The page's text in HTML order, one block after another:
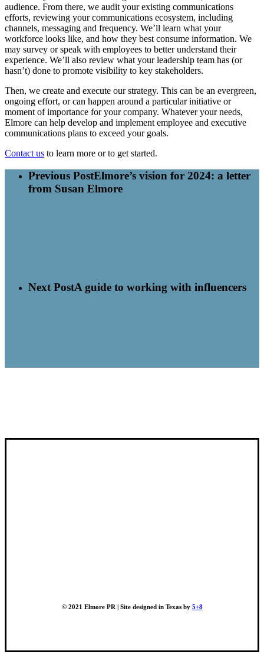
audience. From there, we audit your existing communications
efforts, reviewing your communications ecosystem, including
channels, messaging and frequency. We’ll learn what your
workforce looks like, and how they best consume information. We
may survey or speak with employees to better understand their
experience. We’ll also review what your leadership team has (or
hasn’t) done to promote visibility to key stakeholders.
Then, we create and execute our strategy. This can be an evergreen,
ongoing effort, or can happen around a particular initiative or
moment of importance for your company. Whatever your needs,
Elmore can help develop and implement employee and executive
communications plans to exceed your goals.
Contact us to learn more or to get started.
Previous PostElmore’s vision for 2024: a letter
from Susan Elmore
Next PostA guide to working with influencers
© 2021 Elmore PR | Site designed in Texas by 5+8